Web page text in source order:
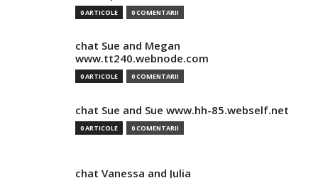
0 ARTICOLE 0 COMENTARII
chat Sue and Megan
www.tt240.webnode.com
0 ARTICOLE 0 COMENTARII
chat Sue and Sue www.hh-85.webself.net
0 ARTICOLE 0 COMENTARII
chat Vanessa and Julia